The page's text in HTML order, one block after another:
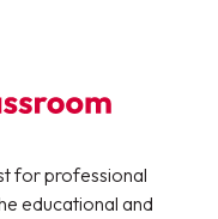
for professional
educational and